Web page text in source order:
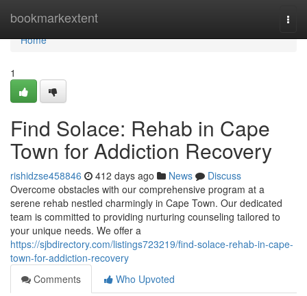
bookmarkextent
Home
Home
1
Find Solace: Rehab in Cape
Town for Addiction Recovery
rishidzse458846 412 days ago News
Discuss
Overcome obstacles with our comprehensive program at a
serene rehab nestled charmingly in Cape Town. Our dedicated
team is committed to providing nurturing counseling tailored to
your unique needs. We offer a
https://sjbdirectory.com/listings723219/find-solace-rehab-in-cape-
town-for-addiction-recovery
Comments
Who Upvoted